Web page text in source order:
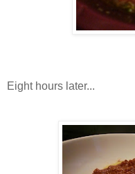
Eight hours later...